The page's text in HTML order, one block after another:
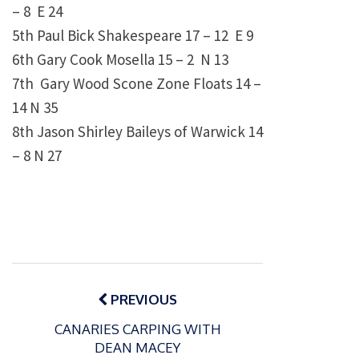
– 8 E 24
5th Paul Bick Shakespeare 17 – 12 E 9
6th Gary Cook Mosella 15 – 2 N 13
7th Gary Wood Scone Zone Floats 14 –
14 N 35
8th Jason Shirley Baileys of Warwick 14
– 8 N 27
Post
navigationPREVIOUS
CANARIES CARPING WITH
DEAN MACEY